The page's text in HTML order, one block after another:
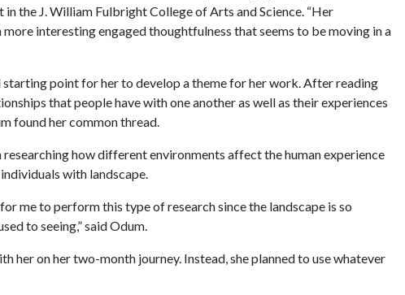
the J. William Fulbright College of Arts and Science. “Her
interesting engaged thoughtfulness that seems to be moving in a
starting point for her to develop a theme for her work. After reading
that people have with one another as well as their experiences
found her common thread.
researching how different environments affect the human experience
with landscape.
me to perform this type of research since the landscape is so
to seeing,” said Odum.
her on her two-month journey. Instead, she planned to use whatever